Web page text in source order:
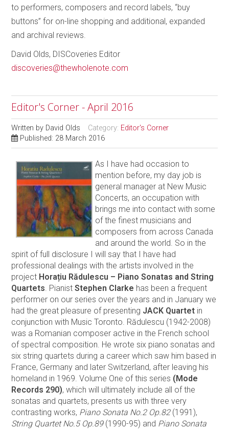
to performers, composers and record labels, “buy
buttons” for on-line shopping and additional, expanded
and archival reviews.
David Olds, DISCoveries Editor
discoveries@thewholenote.com
Editor's Corner - April 2016
Written by David Olds Category: Editor's Corner
Published: 28 March 2016
As I have had occasion to
mention before, my day job is
general manager at New Music
Concerts, an occupation with
brings me into contact with some
of the finest musicians and
composers from across Canada
and around the world. So in the
spirit of full disclosure I will say that I have had
professional dealings with the artists involved in the
project Horațiu Rădulescu – Piano Sonatas and String
Quartets . PianistStephen Clarke has been a frequent
performer on our series over the years and in January we
had the great pleasure of presenting JACK Quartet in
conjunction with Music Toronto. Rădulescu (1942-2008)
was a Romanian composer active in the French school
of spectral composition. He wrote six piano sonatas and
six string quartets during a career which saw him based in
France, Germany and later Switzerland, after leaving his
homeland in 1969. Volume One of this series (Mode
Records 290), which will ultimately include all of the
sonatas and quartets, presents us with three very
contrasting works, Piano Sonata No.2 Op.82 (1991),
String Quartet No.5 Op.89 (1990-95) and Piano Sonata